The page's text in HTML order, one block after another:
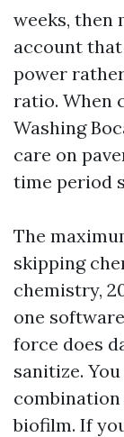
weeks, then
account
power
ratio. When
Washing
care on
time period
The
skipping
chemistry,
one
force does
sanitize.
combination
biofilm. If